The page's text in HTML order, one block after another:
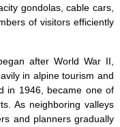
gondolas, cable cars,
of visitors efficiently
after World War II,
in alpine tourism and
in 1946, became one of
As neighboring valleys
and planners gradually